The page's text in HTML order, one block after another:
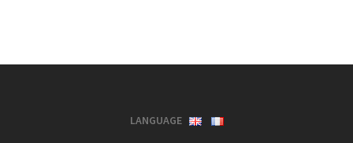
LANGUAGE